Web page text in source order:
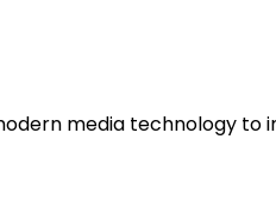
media technology